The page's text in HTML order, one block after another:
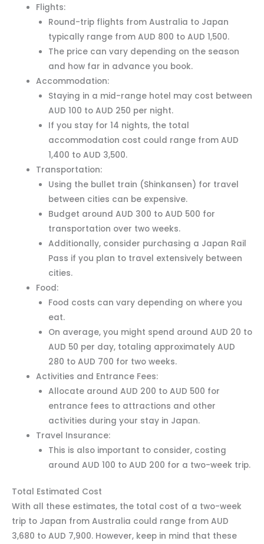
Flights:
Round-trip flights from Australia to Japan
typically range from AUD 800 to AUD 1,500.
The price can vary depending on the season
and how far in advance you book.
Accommodation:
Staying in a mid-range hotel may cost between
AUD 100 to AUD 250 per night.
If you stay for 14 nights, the total
accommodation cost could range from AUD
1,400 to AUD 3,500.
Transportation:
Using the bullet train (Shinkansen) for travel
between cities can be expensive.
Budget around AUD 300 to AUD 500 for
transportation over two weeks.
Additionally, consider purchasing a Japan Rail
Pass if you plan to travel extensively between
cities.
Food:
Food costs can vary depending on where you
eat.
On average, you might spend around AUD 20 to
AUD 50 per day, totaling approximately AUD
280 to AUD 700 for two weeks.
Activities and Entrance Fees:
Allocate around AUD 200 to AUD 500 for
entrance fees to attractions and other
activities during your stay in Japan.
Travel Insurance:
This is also important to consider, costing
around AUD 100 to AUD 200 for a two-week trip.
Total Estimated Cost
With all these estimates, the total cost of a two-week
trip to Japan from Australia could range from AUD
3,680 to AUD 7,900. However, keep in mind that these